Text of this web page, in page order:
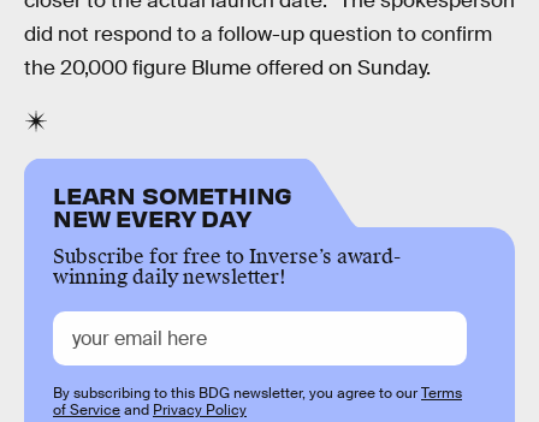
did not respond to a follow-up question to confirm
the 20,000 figure Blume offered on Sunday.
LEARN SOMETHING
NEW EVERY DAY
Subscribe for free to Inverse’s award-
winning daily newsletter!
By subscribing to this BDG newsletter, you agree to ourTerms
of Serviceand Privacy Policy